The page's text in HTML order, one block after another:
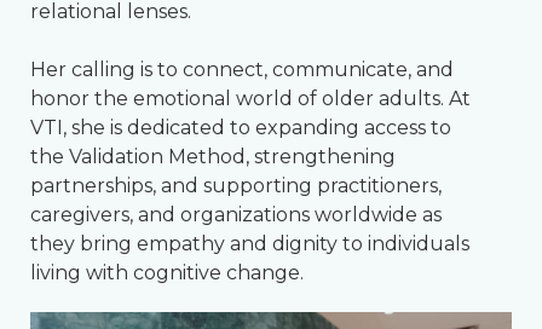
relational lenses.
Her calling is to connect, communicate, and
honor the emotional world of older adults. At
VTI, she is dedicated to expanding access to
the Validation Method, strengthening
partnerships, and supporting practitioners,
caregivers, and organizations worldwide as
they bring empathy and dignity to individuals
living with cognitive change.